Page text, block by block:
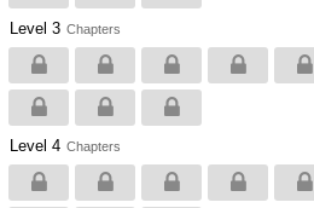
Level 3 Chapters
Level 4 Chapters